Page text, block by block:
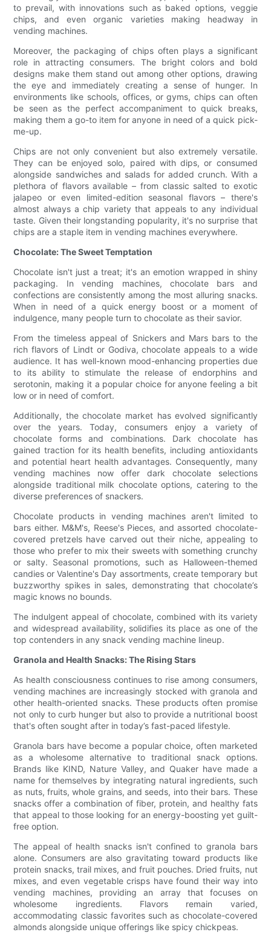
to prevail, with innovations such as baked options, veggie
chips, and even organic varieties making headway in
vending machines.
Moreover, the packaging of chips often plays a significant
role in attracting consumers. The bright colors and bold
designs make them stand out among other options, drawing
the eye and immediately creating a sense of hunger. In
environments like schools, offices, or gyms, chips can often
be seen as the perfect accompaniment to quick breaks,
making them a go-to item for anyone in need of a quick pick-
me-up.
Chips are not only convenient but also extremely versatile.
They can be enjoyed solo, paired with dips, or consumed
alongside sandwiches and salads for added crunch. With a
plethora of flavors available – from classic salted to exotic
jalapeo or even limited-edition seasonal flavors – there's
almost always a chip variety that appeals to any individual
taste. Given their longstanding popularity, it's no surprise that
chips are a staple item in vending machines everywhere.
Chocolate: The Sweet Temptation
Chocolate isn't just a treat; it's an emotion wrapped in shiny
packaging. In vending machines, chocolate bars and
confections are consistently among the most alluring snacks.
When in need of a quick energy boost or a moment of
indulgence, many people turn to chocolate as their savior.
From the timeless appeal of Snickers and Mars bars to the
rich flavors of Lindt or Godiva, chocolate appeals to a wide
audience. It has well-known mood-enhancing properties due
to its ability to stimulate the release of endorphins and
serotonin, making it a popular choice for anyone feeling a bit
low or in need of comfort.
Additionally, the chocolate market has evolved significantly
over the years. Today, consumers enjoy a variety of
chocolate forms and combinations. Dark chocolate has
gained traction for its health benefits, including antioxidants
and potential heart health advantages. Consequently, many
vending machines now offer dark chocolate selections
alongside traditional milk chocolate options, catering to the
diverse preferences of snackers.
Chocolate products in vending machines aren't limited to
bars either. M&M's, Reese's Pieces, and assorted chocolate-
covered pretzels have carved out their niche, appealing to
those who prefer to mix their sweets with something crunchy
or salty. Seasonal promotions, such as Halloween-themed
candies or Valentine's Day assortments, create temporary but
buzzworthy spikes in sales, demonstrating that chocolate’s
magic knows no bounds.
The indulgent appeal of chocolate, combined with its variety
and widespread availability, solidifies its place as one of the
top contenders in any snack vending machine lineup.
Granola and Health Snacks: The Rising Stars
As health consciousness continues to rise among consumers,
vending machines are increasingly stocked with granola and
other health-oriented snacks. These products often promise
not only to curb hunger but also to provide a nutritional boost
that's often sought after in today’s fast-paced lifestyle.
Granola bars have become a popular choice, often marketed
as a wholesome alternative to traditional snack options.
Brands like KIND, Nature Valley, and Quaker have made a
name for themselves by integrating natural ingredients, such
as nuts, fruits, whole grains, and seeds, into their bars. These
snacks offer a combination of fiber, protein, and healthy fats
that appeal to those looking for an energy-boosting yet guilt-
free option.
The appeal of health snacks isn't confined to granola bars
alone. Consumers are also gravitating toward products like
protein snacks, trail mixes, and fruit pouches. Dried fruits, nut
mixes, and even vegetable crisps have found their way into
vending machines, providing an array that focuses on
wholesome ingredients. Flavors remain varied,
accommodating classic favorites such as chocolate-covered
almonds alongside unique offerings like spicy chickpeas.